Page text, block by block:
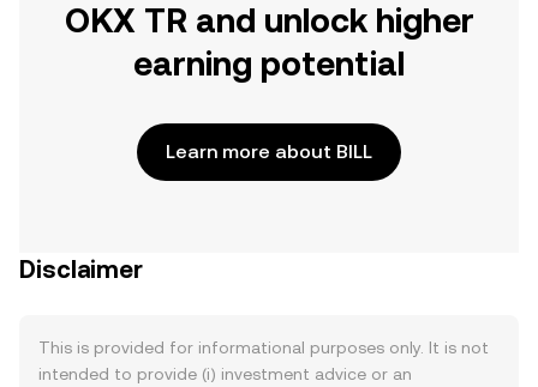
OKX TR and unlock higher
earning potential
Learn more about BILL
Disclaimer
This is provided for informational purposes only. It is not
intended to provide (i) investment advice or an